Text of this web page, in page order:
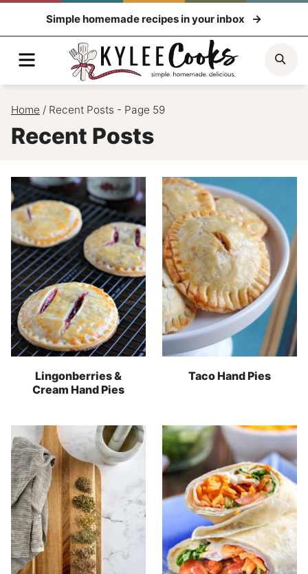
Simple homemade recipes in your inbox
Menu
Home / Recent Posts - Page 59
Recent Posts
Lingonberries &
Cream Hand Pies
Taco Hand Pies